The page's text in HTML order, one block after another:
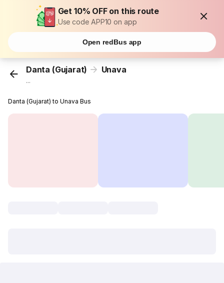
Get 10% OFF on this route
Use code APP10 on app
Open redBus app
Danta (Gujarat) Unava
...
Danta (Gujarat) to Unava Bus